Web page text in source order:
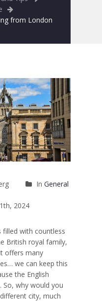
from London
In General
2024
filled with countless
British royal family,
offers many
we can keep this
the English
So, why would you
city, much